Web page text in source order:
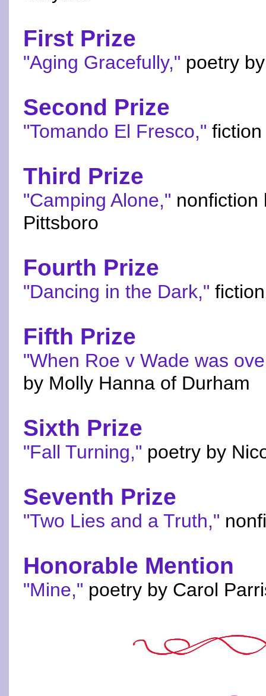
First Prize
"Aging Gracefully," poetry
Second Prize
"Tomando El Fresco,"
Third Prize
"Camping Alone," nonfiction
Pittsboro
Fourth Prize
"Dancing in the Dark,"
Fifth Prize
"When Roe v Wade was
by Molly Hanna of Durham
Sixth Prize
"Fall Turning," poetry by
Seventh Prize
"Two Lies and a Truth,"
Honorable Mention
"Mine," poetry by Carol